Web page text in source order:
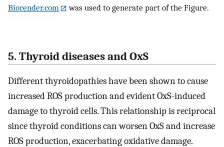
Biorender.com
was used to generate part of the Figure.
5. Thyroid diseases and OxS
Different thyroidopathies have been shown to cause
increased ROS production and evident OxS-induced
damage to thyroid cells. This relationship is reciprocal
since thyroid conditions can worsen OxS and increase
ROS production, exacerbating oxidative damage.